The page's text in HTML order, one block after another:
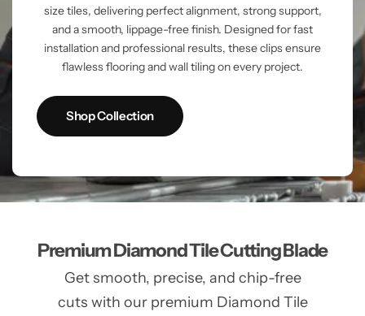
size tiles, delivering perfect alignment, strong support,
and a smooth, lippage-free finish. Designed for fast
installation and professional results, these clips ensure
flawless flooring and wall tiling on every project.
Shop Collection
Premium Diamond Tile Cutting Blade
Get smooth, precise, and chip-free
cuts with our premium Diamond Tile